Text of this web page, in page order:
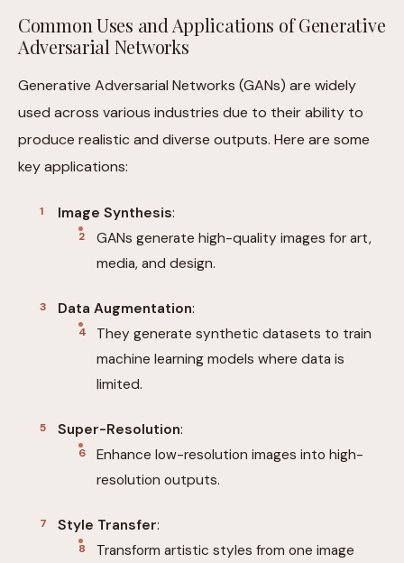
Common Uses and Applications of Generative
Adversarial Networks
Generative Adversarial Networks (GANs) are widely
used across various industries due to their ability to
produce realistic and diverse outputs. Here are some
key applications:
Image Synthesis:
GANs generate high-quality images for art,
media, and design.
Data Augmentation:
They generate synthetic datasets to train
machine learning models where data is
limited.
Super-Resolution:
Enhance low-resolution images into high-
resolution outputs.
Style Transfer:
Transform artistic styles from one image